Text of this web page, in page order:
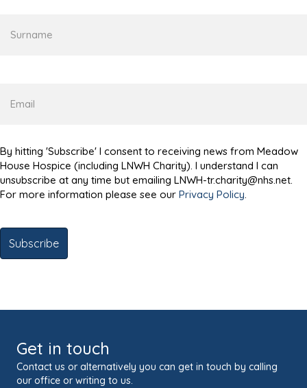
By hitting 'Subscribe' I consent to receiving news from Meadow
House Hospice (including LNWH Charity). I understand I can
unsubscribe at any time but emailing LNWH-tr.charity@nhs.net.
For more information please see our Privacy Policy.
Get in touch
Contact us or alternatively you can get in touch by calling
our office or writing to us.